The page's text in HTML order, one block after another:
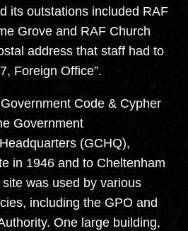
its outstations included RAF
Grove and RAF Church
address that staff had to
Foreign Office”.
Code & Cypher
Government
(GCHQ),
in 1946 and to Cheltenham
was used by various
including the GPO and
One large building,